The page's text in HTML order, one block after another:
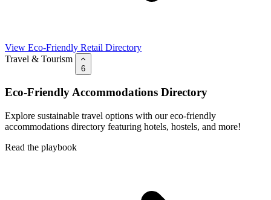
View Eco-Friendly Retail Directory
Travel & Tourism
6
Eco-Friendly Accommodations Directory
Explore sustainable travel options with our eco-friendly
accommodations directory featuring hotels, hostels, and more!
Read the playbook